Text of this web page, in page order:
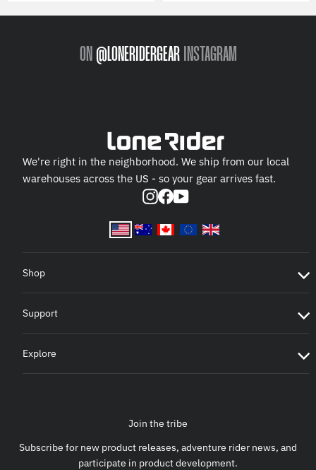
ON @LONERIDERGEAR INSTAGRAM
We're right in the neighborhood. We ship from our local
warehouses across the US - so your gear arrives fast.
Instagram
Facebook
YouTube
Shop
Support
Explore
Join the tribe
Subscribe for new product releases, adventure rider news, and
participate in product development.